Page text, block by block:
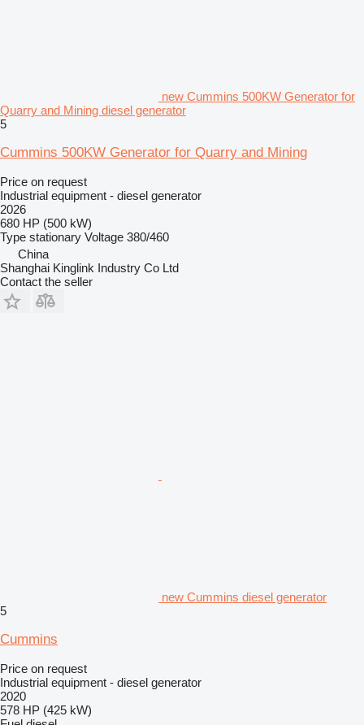
new Cummins 500KW Generator for
Quarry and Mining diesel generator
5
Cummins 500KW Generator for Quarry and Mining
Price on request
Industrial equipment - diesel generator
2026
680 HP (500 kW)
Type stationary Voltage 380/460
China
Shanghai Kinglink Industry Co Ltd
Contact the seller
new Cummins diesel generator
5
Cummins
Price on request
Industrial equipment - diesel generator
2020
578 HP (425 kW)